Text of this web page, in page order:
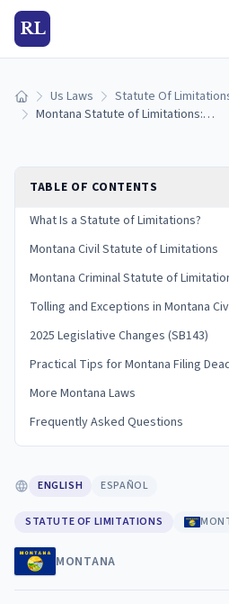
RL
Home Us Laws
Statute Of
Montana Statute of Limitations: Filing Deadlines by Case Type
TABLE OF CONTENTS
What Is a Statute of Limitations?
Montana Civil Statute of Limitations
Montana Criminal Statute of
Tolling and Exceptions in Montana
2025 Legislative Changes (SB143)
Practical Tips for Montana Filing
More Montana Laws
Frequently Asked Questions
ENGLISH ESPAÑOL
STATUTE OF LIMITATIONS
MONTANA